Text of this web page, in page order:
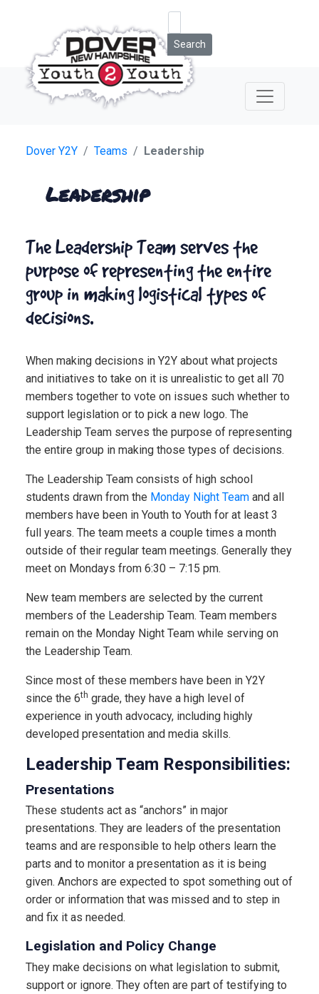
Search
Dover Y2Y Teams Leadership
Leadership
The Leadership Team serves the
purpose of representing the entire
group in making logistical types of
decisions.
When making decisions in Y2Y about what projects
and initiatives to take on it is unrealistic to get all 70
members together to vote on issues such whether to
support legislation or to pick a new logo. The
Leadership Team serves the purpose of representing
the entire group in making those types of decisions.
The Leadership Team consists of high school
students drawn from the Monday Night Team and all
members have been in Youth to Youth for at least 3
full years. The team meets a couple times a month
outside of their regular team meetings. Generally they
meet on Mondays from 6:30 – 7:15 pm.
New team members are selected by the current
members of the Leadership Team. Team members
remain on the Monday Night Team while serving on
the Leadership Team.
Since most of these members have been in Y2Y
since the 6th grade, they have a high level of
experience in youth advocacy, including highly
developed presentation and media skills.
Leadership Team Responsibilities:
Presentations
These students act as “anchors” in major
presentations. They are leaders of the presentation
teams and are responsible to help others learn the
parts and to monitor a presentation as it is being
given. Anchors are expected to spot something out of
order or information that was missed and to step in
and fix it as needed.
Legislation and Policy Change
They make decisions on what legislation to submit,
support or ignore. They often are part of testifying to